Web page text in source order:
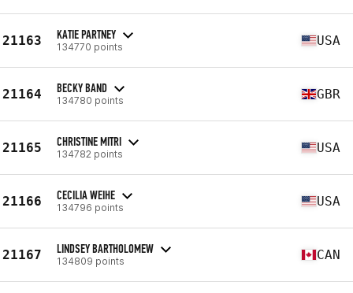
21163 KATIE PARTNEY
134770 points USA
21164 BECKY BAND
134780 points GBR
21165 CHRISTINE MITRI
134782 points USA
21166 CECILIA WEIHE
134796 points USA
21167 LINDSEY BARTHOLOMEW
134809 points CAN